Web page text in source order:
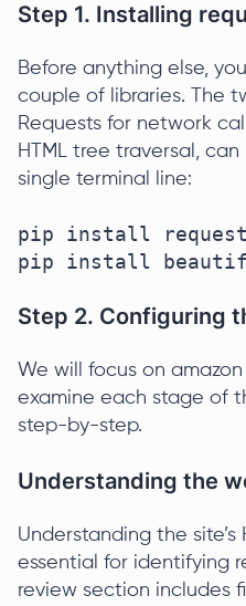
Step 1. Installing
Before anything else,
couple of libraries. The
Requests for network
HTML tree traversal,
single terminal line:
pip install
pip install
Step 2. Configuring
We will focus on
examine each stage of
step-by-step.
Understanding the
Understanding the site’s
essential for identifying
review section includes